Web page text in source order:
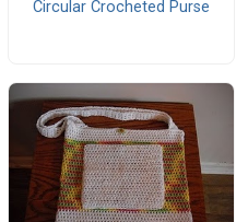
Circular Crocheted Purse